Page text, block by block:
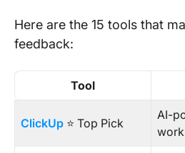
Here are the 15 tools that
feedback:
Tool
ClickUp ⭐ Top Pick
AI-